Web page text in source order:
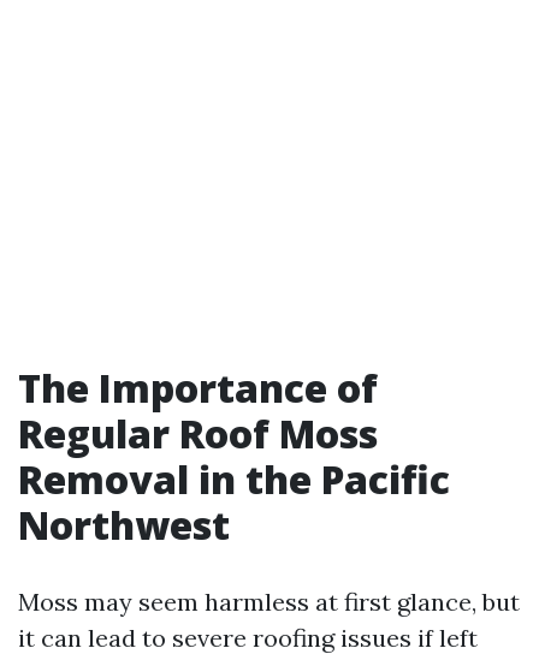
The Importance of
Regular Roof Moss
Removal in the Pacific
Northwest
Moss may seem harmless at first glance, but
it can lead to severe roofing issues if left